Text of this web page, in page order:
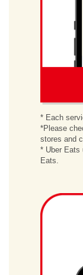
* Each
*Please
stores and
* Uber Eats
Eats.